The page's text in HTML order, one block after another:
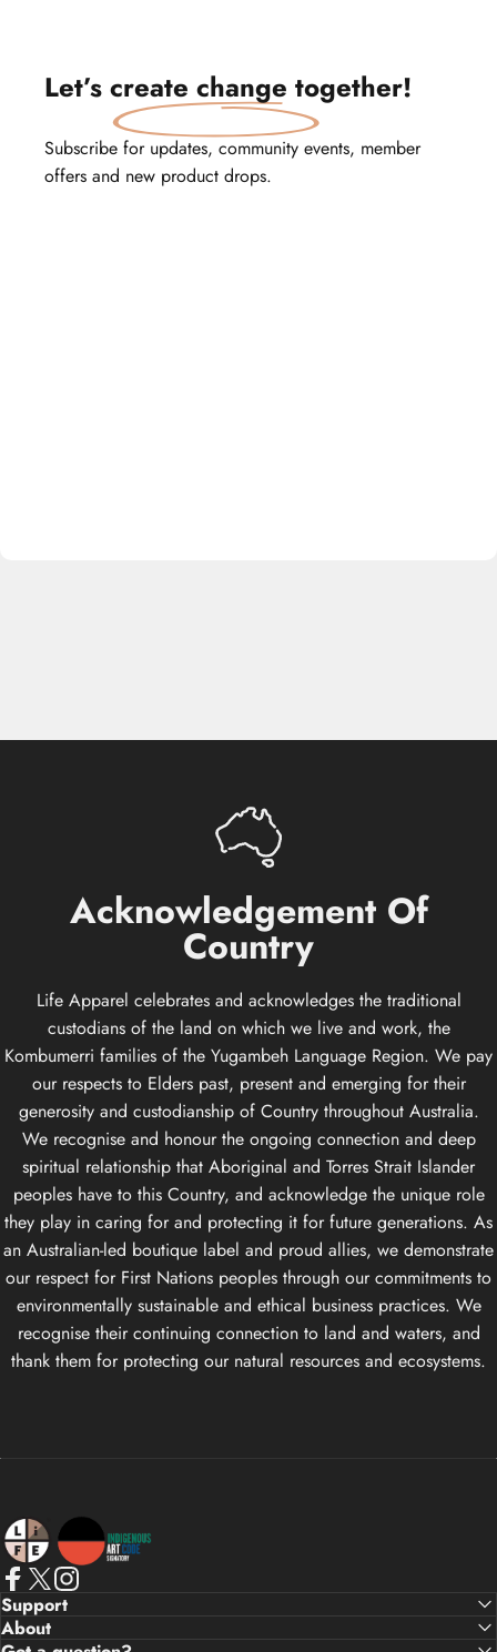
Let’s create change together!
Subscribe for updates, community events, member
offers and new product drops.
Acknowledgement Of
Country
Life Apparel celebrates and acknowledges the traditional
custodians of the land on which we live and work, the
Kombumerri families of the Yugambeh Language Region. We pay
our respects to Elders past, present and emerging for their
generosity and custodianship of Country throughout Australia.
We recognise and honour the ongoing connection and deep
spiritual relationship that Aboriginal and Torres Strait Islander
peoples have to this Country, and acknowledge the unique role
they play in caring for and protecting it for future generations. As
an Australian-led boutique label and proud allies, we demonstrate
our respect for First Nations peoples through our commitments to
environmentally sustainable and ethical business practices. We
recognise their continuing connection to land and waters, and
thank them for protecting our natural resources and ecosystems.
Life Apparel Co
Facebook
X (Twitter)
Instagram
Support
About